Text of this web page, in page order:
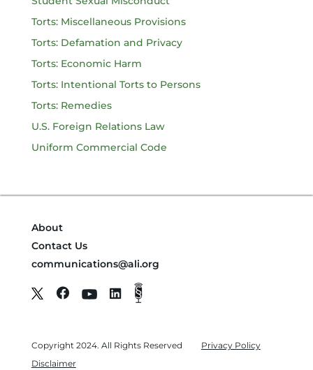
Torts: Miscellaneous Provisions
Torts: Defamation and Privacy
Torts: Economic Harm
Torts: Intentional Torts to Persons
Torts: Remedies
U.S. Foreign Relations Law
Uniform Commercial Code
About
Contact Us
communications@ali.org
Copyright 2024. All Rights Reserved
Privacy Policy
Disclaimer